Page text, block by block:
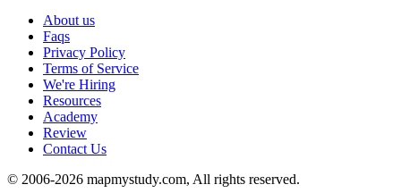
About us
Faqs
Privacy Policy
Terms of Service
We're Hiring
Resources
Academy
Review
Contact Us
© 2006-2026 mapmystudy.com, All rights reserved.